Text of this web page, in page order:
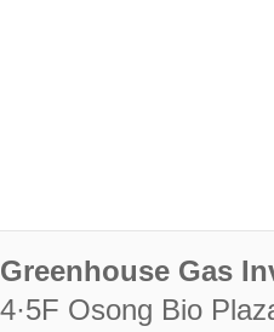
Greenhouse Gas
4·5F Osong Bio